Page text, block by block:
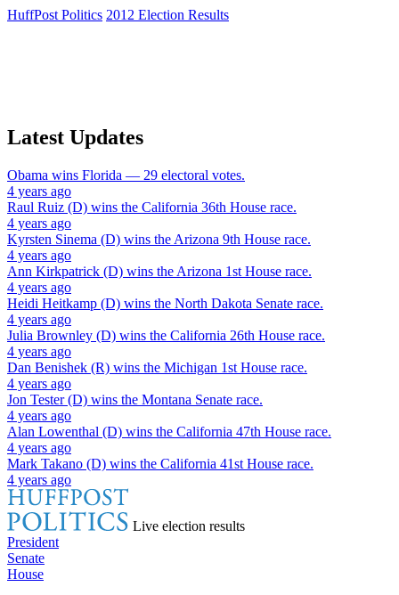
HuffPost Politics 2012 Election Results
Latest Updates
Obama wins Florida — 29 electoral votes.
4 years ago
Raul Ruiz (D) wins the California 36th House race.
4 years ago
Kyrsten Sinema (D) wins the Arizona 9th House race.
4 years ago
Ann Kirkpatrick (D) wins the Arizona 1st House race.
4 years ago
Heidi Heitkamp (D) wins the North Dakota Senate race.
4 years ago
Julia Brownley (D) wins the California 26th House race.
4 years ago
Dan Benishek (R) wins the Michigan 1st House race.
4 years ago
Jon Tester (D) wins the Montana Senate race.
4 years ago
Alan Lowenthal (D) wins the California 47th House race.
4 years ago
Mark Takano (D) wins the California 41st House race.
4 years ago
Live election results
President
Senate
House